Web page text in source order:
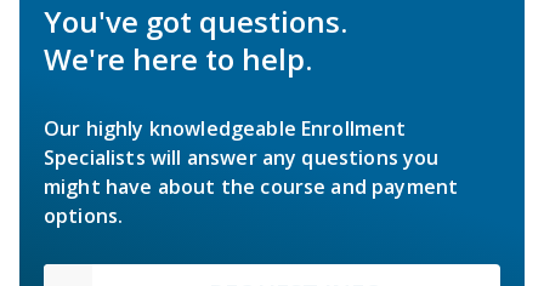
You've got questions.
We're here to help.
Our highly knowledgeable Enrollment
Specialists will answer any questions you
might have about the course and payment
options.